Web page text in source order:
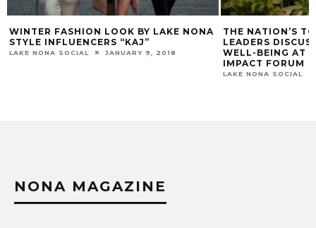
THE NATION’S TOP HEALTHCARE
LEADERS DISCUSS THE ECOSYSTEM OF
WELL-BEING AT THE 2018 LAKE NONA
PIG FLOYD’S
LAKE NONA SOCIAL
NONA MAGAZINE